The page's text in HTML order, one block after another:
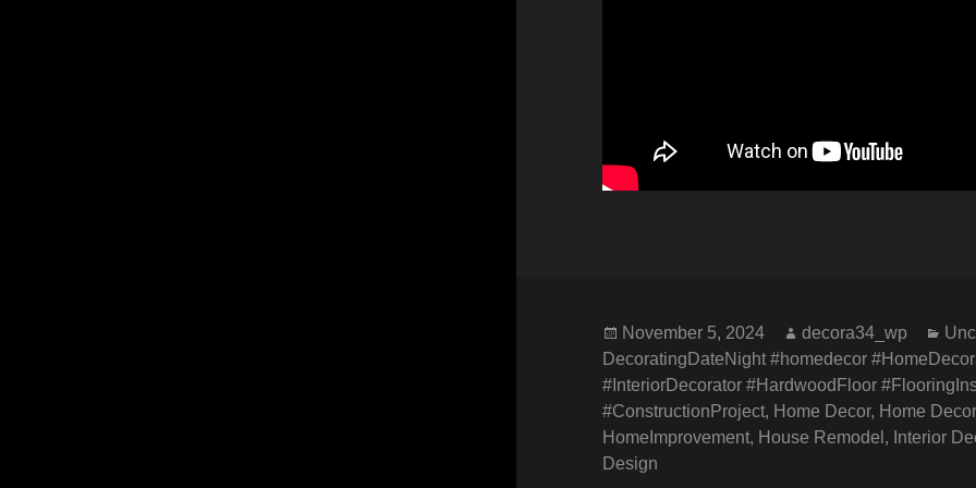
Posted
on
November 5, 2024 Author
decora34_wp
DecoratingDateNight #homedecor
#InteriorDecorator #HardwoodFloor
#ConstructionProject, Home Decor, Home
HomeImprovement, House Remodel , Interior
Design